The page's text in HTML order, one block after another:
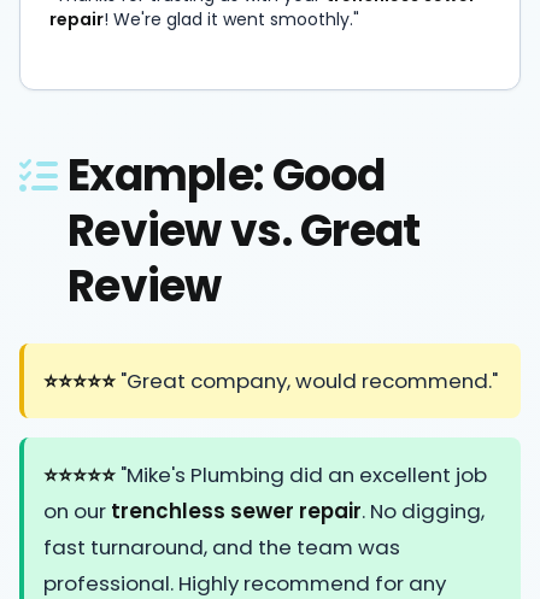
repair! We're glad it went smoothly."
Example: Good
Review vs. Great
Review
⭐⭐⭐⭐⭐ "Great company, would recommend."
⭐⭐⭐⭐⭐ "Mike's Plumbing did an excellent job
on our trenchless sewer repair. No digging,
fast turnaround, and the team was
professional. Highly recommend for any